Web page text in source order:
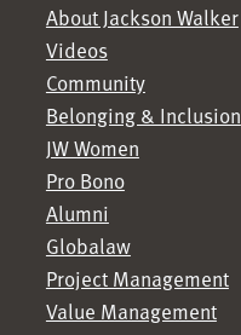
About Jackson Walker
Videos
Community
Belonging & Inclusion
JW Women
Pro Bono
Alumni
Globalaw
Project Management
Value Management